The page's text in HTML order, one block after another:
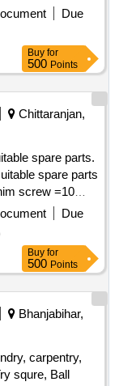
BumperDue
Buy for
500 Points
Chittaranjan,
spare parts.
spare parts
screw =10
Period: 30
Due
Buy for
500 Points
Bhanjabihar,
carpentry,
squre, Ball